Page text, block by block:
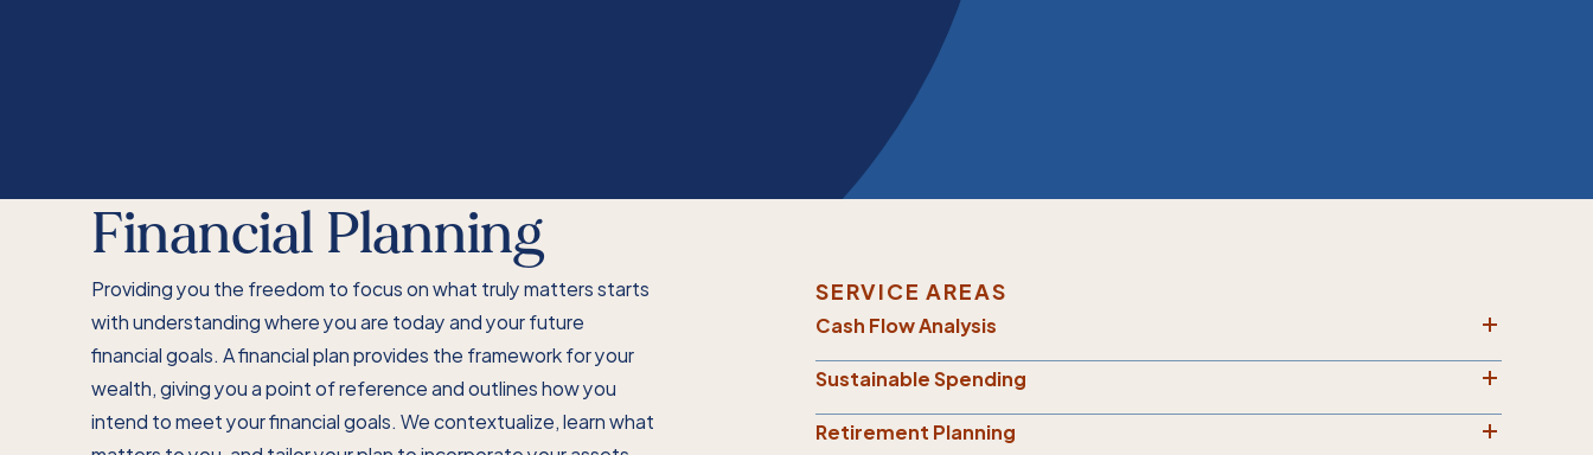
Financial Planning
Providing you the freedom to focus on what truly matters starts
with understanding where you are today and your future
financial goals. A financial plan provides the framework for your
wealth, giving you a point of reference and outlines how you
intend to meet your financial goals. We contextualize, learn what
SERVICE AREAS
Cash Flow Analysis
Sustainable Spending
Retirement Planning